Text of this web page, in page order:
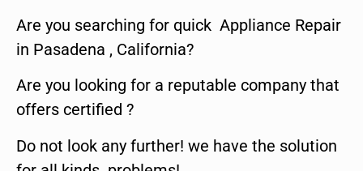
Are you searching for quick Appliance Repair
in Pasadena , California?
Are you looking for a reputable company that
offers certified ?
Do not look any further! we have the solution